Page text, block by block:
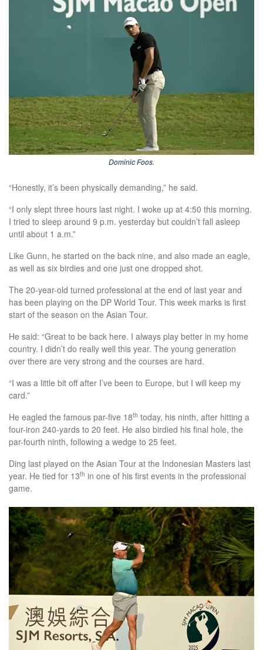
Dominic Foos.
“Honestly, it’s been physically demanding,” he said.
“I only slept three hours last night. I woke up at 4:50 this morning.
I tried to sleep around 9 p.m. yesterday but couldn’t fall asleep
until about 1 a.m.”
Like Gunn, he started on the back nine, and also made an eagle,
as well as six birdies and one just one dropped shot.
The 20-year-old turned professional at the end of last year and
has been playing on the DP World Tour. This week marks is first
start of the season on the Asian Tour.
He said: “Great to be back here. I always play better in my home
country. I didn’t do really well this year. The young generation
over there are very strong and the courses are hard.
“I was a little bit off after I’ve been to Europe, but I will keep my
card.”
He eagled the famous par-five 18th today, his ninth, after hitting a
four-iron 240-yards to 20 feet. He also birdied his final hole, the
par-fourth ninth, following a wedge to 25 feet.
Ding last played on the Asian Tour at the Indonesian Masters last
year. He tied for 13th in one of his first events in the professional
game.